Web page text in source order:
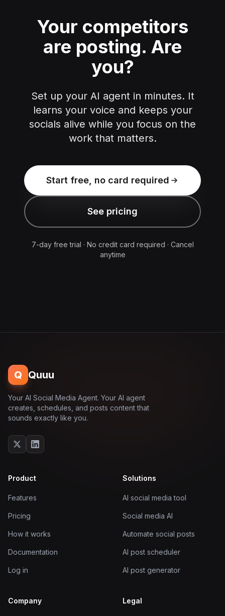
Your competitors
are posting. Are
you?
Set up your AI agent in minutes. It
learns your voice and keeps your
socials alive while you focus on the
work that matters.
Start free, no card required
See pricing
7-day free trial · No credit card required · Cancel
anytime
Q Quuu
Your AI Social Media Agent. Your AI agent
creates, schedules, and posts content that
sounds exactly like you.
Product
Features
Pricing
How it works
Documentation
Log in
Solutions
AI social media tool
Social media AI
Automate social posts
AI post scheduler
AI post generator
Company Legal